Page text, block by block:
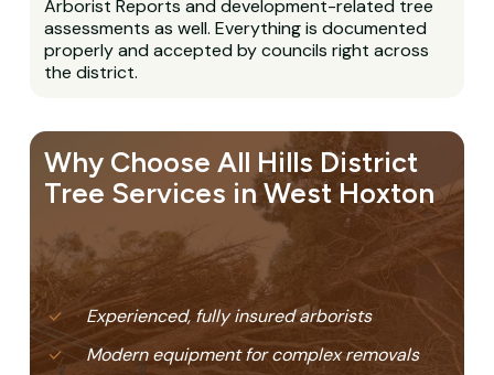
Arborist Reports and development-related tree
assessments as well. Everything is documented
properly and accepted by councils right across
the district.
Why Choose All Hills District
Tree Services in West Hoxton
Experienced, fully insured arborists
Modern equipment for complex removals